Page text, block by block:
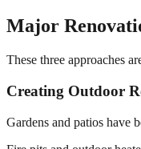
Major
These three approaches
Creating Outdoor
Gardens and patios have